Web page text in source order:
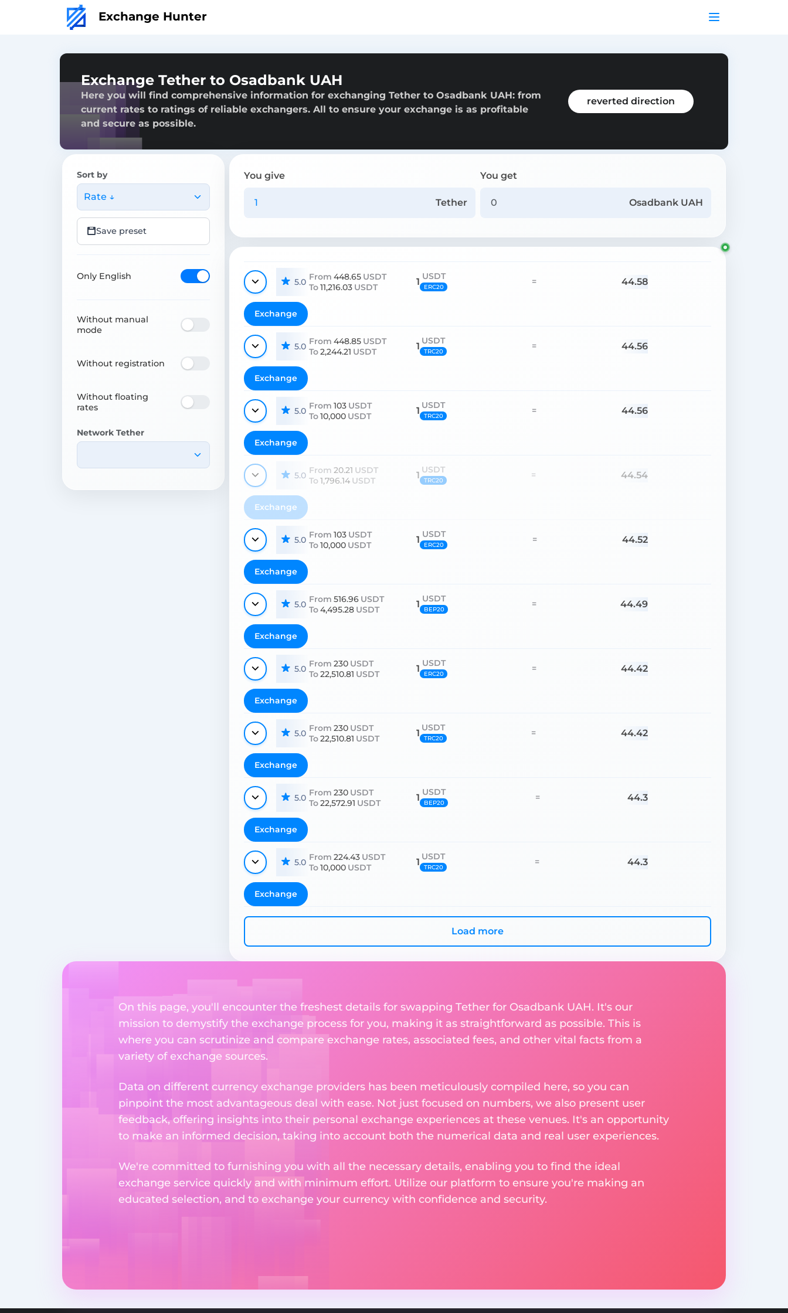
Exchange Hunter
Exchange Tether to Osadbank UAH
Here you will find comprehensive information for exchanging Tether to Osadbank UAH: from
current rates to ratings of reliable exchangers. All to ensure your exchange is as profitable
and secure as possible.
reverted direction
Sort by
Rate ↓
Save preset
Only English
Without manual
mode
Without registration
Without floating
rates
Network Tether
You give
Tether
You get
Osadbank UAH
5.0 From 448.65 USDT
To11,216.03 USDT 1 USDT
ERC20 = 44.58
Exchange
5.0 From 448.85 USDT
To2,244.21 USDT 1 USDT
TRC20 = 44.56
Exchange
5.0 From 103 USDT
To10,000 USDT 1 USDT
TRC20 = 44.56
Exchange
5.0 From 20.21 USDT
To 1,796.14 USDT 1 USDT
TRC20 = 44.54
Exchange
5.0 From 103 USDT
To10,000 USDT 1 USDT
ERC20 = 44.52
Exchange
5.0 From 516.96 USDT
To4,495.28 USDT 1 USDT
BEP20 = 44.49
Exchange
5.0 From 230 USDT
To22,510.81 USDT 1 USDT
ERC20 = 44.42
Exchange
5.0 From 230 USDT
To22,510.81 USDT 1 USDT
TRC20 = 44.42
Exchange
5.0 From 230 USDT
To22,572.91 USDT 1 USDT
BEP20 = 44.3
Exchange
5.0 From 224.43 USDT
To10,000 USDT 1 USDT
TRC20 = 44.3
Exchange
Load more
On this page, you'll encounter the freshest details for swapping Tether for Osadbank UAH. It's our
mission to demystify the exchange process for you, making it as straightforward as possible. This is
where you can scrutinize and compare exchange rates, associated fees, and other vital facts from a
variety of exchange sources.
Data on different currency exchange providers has been meticulously compiled here, so you can
pinpoint the most advantageous deal with ease. Not just focused on numbers, we also present user
feedback, offering insights into their personal exchange experiences at these venues. It's an opportunity
to make an informed decision, taking into account both the numerical data and real user experiences.
We're committed to furnishing you with all the necessary details, enabling you to find the ideal
exchange service quickly and with minimum effort. Utilize our platform to ensure you're making an
educated selection, and to exchange your currency with confidence and security.